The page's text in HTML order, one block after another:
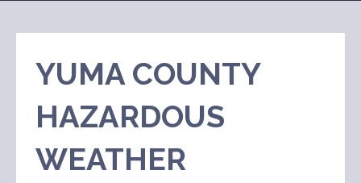
YUMA COUNTY
HAZARDOUS
WEATHER